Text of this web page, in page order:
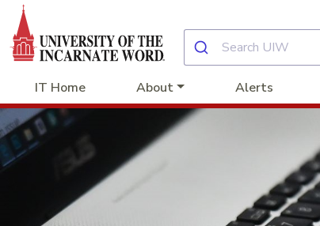
IT Home About Alerts